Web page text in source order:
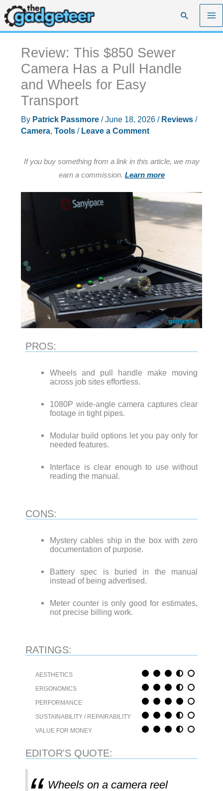
Skip
to
content
Search
Review: This $850 Sewer
Camera Has a Pull Handle
and Wheels for Easy
Transport
By Patrick Passmore /June 18, 2026 / Reviews/
Camera, Tools/ Leave a Comment
If you buy something from a link in this article, we may
earn a commission. Learn more
PROS:
Wheels and pull handle make moving
across job sites effortless.
1080P wide-angle camera captures clear
footage in tight pipes.
Modular build options let you pay only for
needed features.
Interface is clear enough to use without
reading the manual.
CONS:
Mystery cables ship in the box with zero
documentation of purpose.
Battery spec is buried in the manual
instead of being advertised.
Meter counter is only good for estimates,
not precise billing work.
RATINGS:
AESTHETICS
ERGONOMICS
PERFORMANCE
SUSTAINABILITY / REPAIRABILITY
VALUE FOR MONEY
EDITOR'S QUOTE:
Wheels on a camera reel